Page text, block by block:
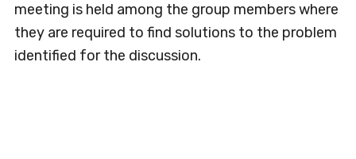
meeting is held among the group members where
they are required to find solutions to the problem
identified for the discussion.